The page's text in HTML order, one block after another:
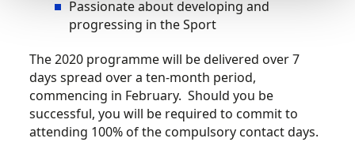
Passionate about developing and
progressing in the Sport
The 2020 programme will be delivered over 7
days spread over a ten-month period,
commencing in February. Should you be
successful, you will be required to commit to
attending 100% of the compulsory contact days.